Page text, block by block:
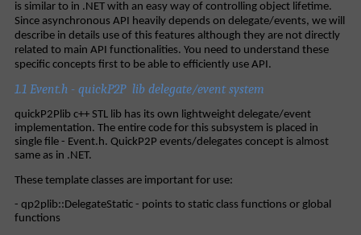
is similar to in .NET with an easy way of controlling object lifetime.
Since asynchronous API heavily depends on delegate/events, we will
describe in details use of this features although they are not directly
related to main API functionalities. You need to understand these
specific concepts first to be able to efficiently use API.
1.1 Event.h - quickP2P lib delegate/event system
quickP2Plib c++ STL lib has its own lightweight delegate/event
implementation. The entire code for this subsystem is placed in
single file - Event.h. QuickP2P events/delegates concept is almost
same as in .NET.
These template classes are important for use:
- qp2plib::DelegateStatic - points to static class functions or global
functions